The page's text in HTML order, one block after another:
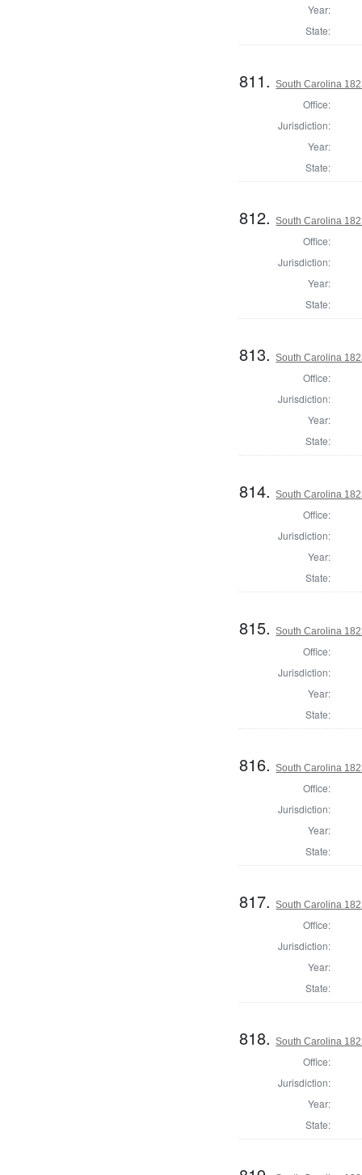
Year:
State:
811.South Carolina
Office:
Jurisdiction:
Year:
State:
812.South Carolina
Office:
Jurisdiction:
Year:
State:
813.South Carolina
Office:
Jurisdiction:
Year:
State:
814.South Carolina
Office:
Jurisdiction:
Year:
State:
815.South Carolina
Office:
Jurisdiction:
Year:
State:
816.South Carolina
Office:
Jurisdiction:
Year:
State:
817.South Carolina
Office:
Jurisdiction:
Year:
State:
818.South Carolina
Office:
Jurisdiction:
Year:
State: